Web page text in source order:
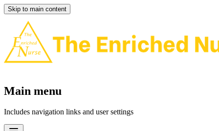
Skip to main content
Main menu
Includes navigation links and user settings